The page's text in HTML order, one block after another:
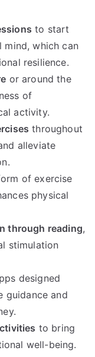
to start
mind, which can
resilience.
or around the
of
activity.
throughout
alleviate
of exercise
physical
through reading,
stimulation
designed
guidance and
to bring
well-being.